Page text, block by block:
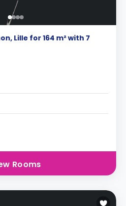
Lille for 164 m² with 7
Rooms